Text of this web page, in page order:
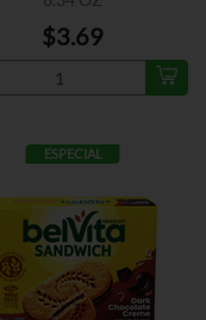
$3.69
ESPECIAL